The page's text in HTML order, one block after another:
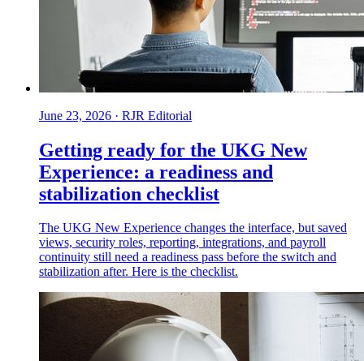
June 23, 2026 · RJR Editorial
Getting ready for the UKG New
Experience: a readiness and
stabilization checklist
The UKG New Experience changes the interface, but saved
views, security roles, reporting, integrations, and payroll
continuity still need a readiness pass before the switch and
stabilization after. Here is the checklist.